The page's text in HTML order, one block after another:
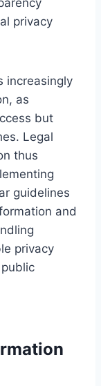
privacy
increasingly
as
but
Legal
thus
guidelines
and
privacy